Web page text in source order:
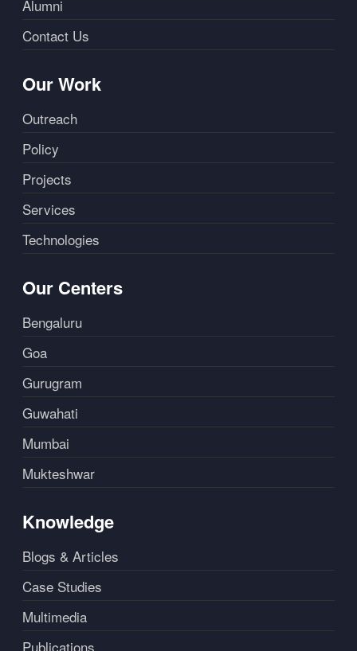
Alumni
Contact Us
Our Work
Outreach
Policy
Projects
Services
Technologies
Our Centers
Bengaluru
Goa
Gurugram
Guwahati
Mumbai
Mukteshwar
Knowledge
Blogs & Articles
Case Studies
Multimedia
Publications